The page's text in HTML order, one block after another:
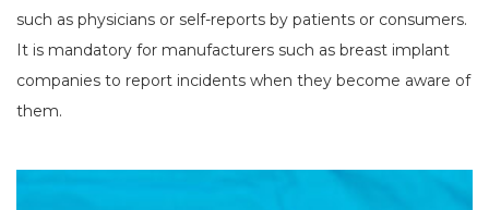
such as physicians or self-reports by patients or consumers.
It is mandatory for manufacturers such as breast implant
companies to report incidents when they become aware of
them.